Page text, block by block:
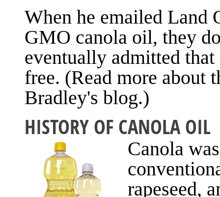
When he emailed Land
GMO canola oil, they
eventually admitted
free. (Read more about
Bradley's blog.)
HISTORY OF CANOLA OIL
Canola
rapeseed,